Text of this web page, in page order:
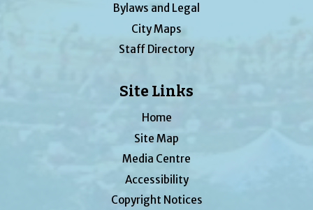
Bylaws and Legal
City Maps
Staff Directory
Site Links
Home
Site Map
Media Centre
Accessibility
Copyright Notices